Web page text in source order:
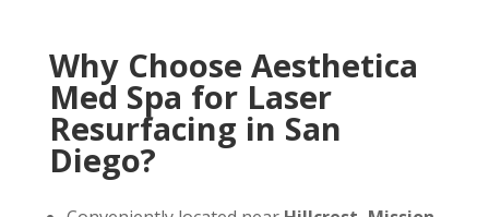
Why Choose Aesthetica
Med Spa for Laser
Resurfacing in San
Diego?